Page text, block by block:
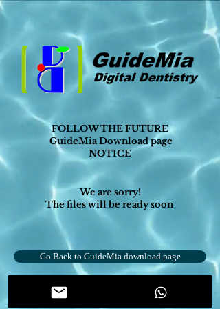
FOLLOW THE FUTURE
GuideMia Download page
NOTICE
We are sorry!
The files will be ready soon
Go Back to GuideMia download page